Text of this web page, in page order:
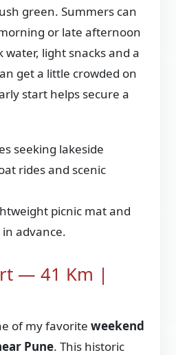
green. Summers can
or late afternoon
water, light snacks and a
get a little crowded on
start helps secure a
seeking lakeside
rides and scenic
picnic mat and
advance.
— 41 Km |
of my favoriteweekend
Pune. This historic